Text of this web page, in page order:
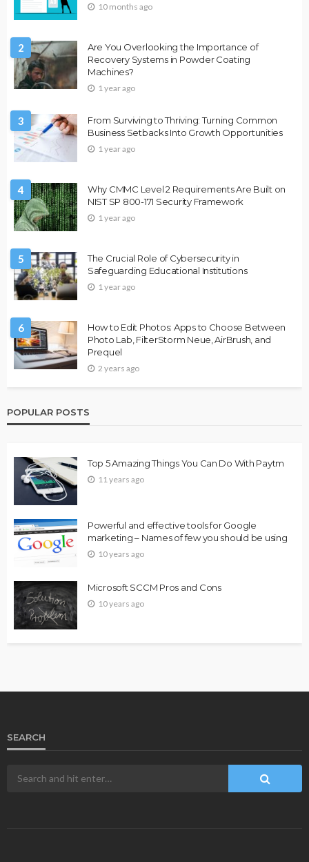
10 months ago
2
Are You Overlooking the Importance of
Recovery Systems in Powder Coating
Machines?
1 year ago
3
From Surviving to Thriving: Turning Common
Business Setbacks Into Growth Opportunities
1 year ago
4
Why CMMC Level 2 Requirements Are Built on
NIST SP 800-171 Security Framework
1 year ago
5
The Crucial Role of Cybersecurity in
Safeguarding Educational Institutions
1 year ago
6
How to Edit Photos: Apps to Choose Between
Photo Lab, FilterStorm Neue, AirBrush, and
Prequel
2 years ago
POPULAR POSTS
Top 5 Amazing Things You Can Do With Paytm
11 years ago
Powerful and effective tools for Google
marketing – Names of few you should be using
10 years ago
Microsoft SCCM Pros and Cons
10 years ago
SEARCH